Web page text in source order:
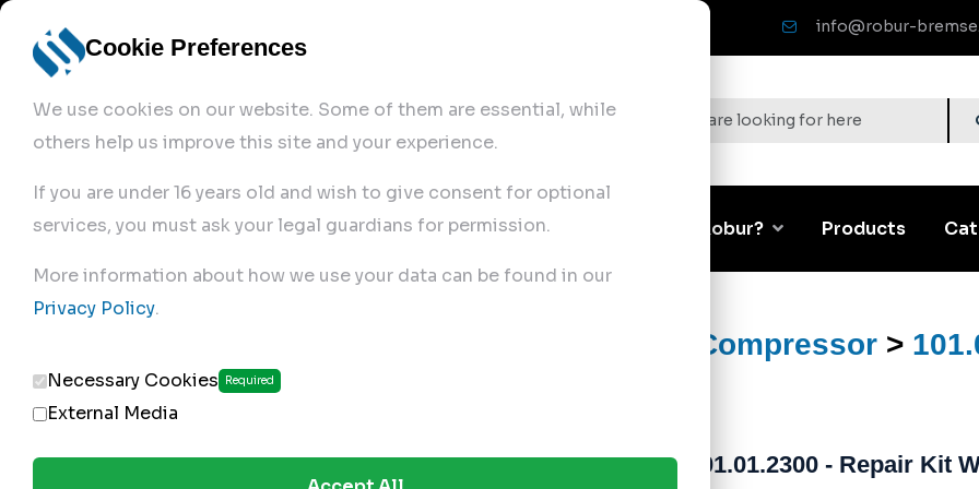
Cookie Preferences
We use cookies on our website. Some of them are essential, while
others help us improve this site and your experience.
If you are under 16 years old and wish to give consent for optional
services, you must ask your legal guardians for permission.
More information about how we use your data can be found in our
Privacy Policy.
Necessary Cookies Required
External Media
info@robur-
Home Corporate Why Robur? Products
Air Brake Compressor >
101.01.2300 - Repair Kit